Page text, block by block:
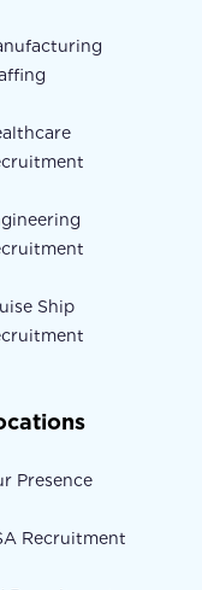
Ship
Presence
Recruitment